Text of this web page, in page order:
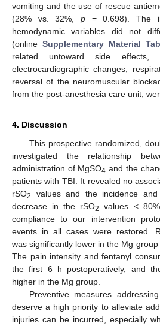
vomiting and the use of rescue
(28% vs. 32%, p = 0.698). The
hemodynamic variables did not
(online Supplementary Material
related untoward side effects,
electrocardiographic changes,
reversal of the neuromuscular
from the post-anesthesia care unit,
4. Discussion
This prospective randomized,
investigated the relationship
administration of MgSO4 and the
patients with TBI. It revealed no
rSO2 values and the incidence
decrease in the rSO2
values <
compliance to our intervention
events in all cases were restored.
was significantly lower in the Mg
The pain intensity and fentanyl
the first 6 h postoperatively, and
higher in the Mg group.
Preventive measures
deserve a high priority to alleviate
injuries can be incurred, especially
12. May
13. May
14. May
15. May
16. May
17. May
18. May
19. May
20. May
22. May
23. May
24. May
25. May
26. May
27. May
28. May
29. May
30. May
1. Jun
2. Jun
3. Jun
4. Jun
5. Jun
6. Jun
7. Jun
8. Jun
9. Jun
11. Jun
12. Jun
13. Jun
14. Jun
15. Jun
16. Jun
17. Jun
18. Jun
19. Jun
21. Jun
22. Jun
23. Jun
24. Jun
25. Jun
26. Jun
27. Jun
28. Jun
29. Jun
1. Jul
2. Jul
3. Jul
4. Jul
5. Jul
6. Jul
7. Jul
8. Jul
9. Jul
11. Jul
12. Jul
13. Jul
14. Jul
15. Jul
16. Jul
17. Jul
18. Jul
19. Jul
21. Jul
22. Jul
23. Jul
24. Jul
25. Jul
26. Jul
27. Jul
28. Jul
29. Jul
31. Jul
1. Aug
2. Aug
3. Aug
4. Aug
5. Aug
6. Aug
7. Aug
8. Aug